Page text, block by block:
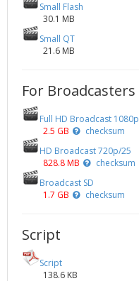
Small Flash
30.1 MB
Small QT
21.6 MB
For Broadcasters
Full HD Broadcast 1080p
2.5 GB
checksum
HD Broadcast 720p/25
828.8 MB
checksum
Broadcast SD
1.7 GB
checksum
Script
Script
138.6 KB